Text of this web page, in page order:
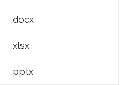
.docx
.xlsx
.pptx